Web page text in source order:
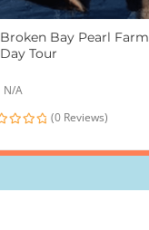
Broken Bay Pearl Farm
Day Tour
N/A
(0 Reviews)